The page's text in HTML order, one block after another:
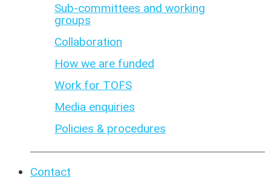
Sub-committees and working
groups
Collaboration
How we are funded
Work for TOFS
Media enquiries
Policies & procedures
Contact